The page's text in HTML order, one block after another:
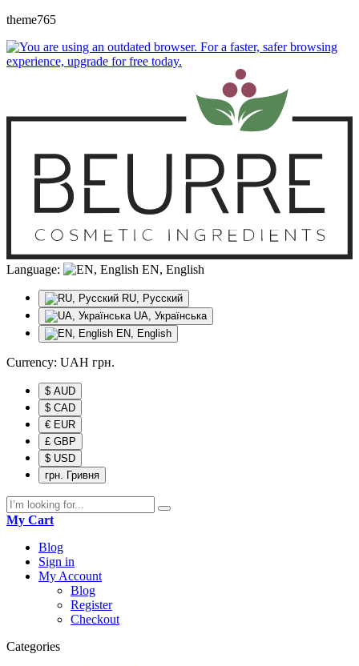
theme765
Language: EN, English
RU, Русский
UA, Українська
EN, English
Currency: UAH грн.
$ AUD
$ CAD
€ EUR
£ GBP
$ USD
грн. Гривня
My Cart
Blog
Sign in
My Account
Blog
Register
Checkout
Categories